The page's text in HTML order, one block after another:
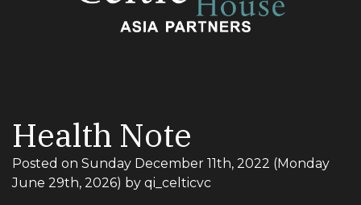
Health Note
Posted on Sunday December 11th, 2022 (Monday
June 29th, 2026) by qi_celticvc